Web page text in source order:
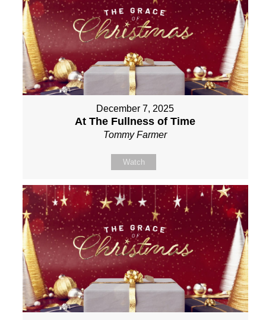
December 7, 2025
At The Fullness of Time
Tommy Farmer
Watch